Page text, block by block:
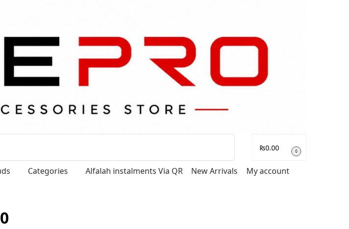
₨0.00 0
Categories Alfalah instalments Via QR New Arrivals My account